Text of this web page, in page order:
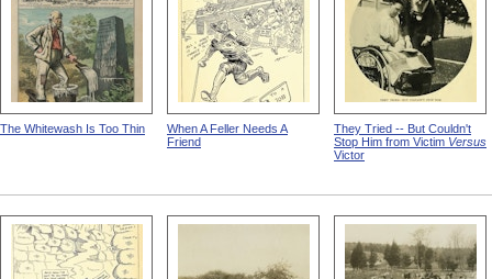
The Whitewash Is Too Thin
When A Feller Needs A
Friend
They Tried -- But Couldn't
Stop Him from Victim Versus
Victor